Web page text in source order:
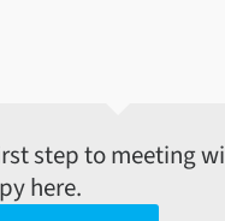
step to meeting
here.